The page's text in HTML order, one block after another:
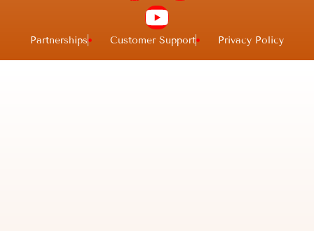
Partnerships Customer Support Privacy Policy